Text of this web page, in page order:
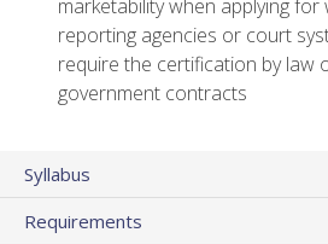
marketability when applying
reporting agencies or court
require the certification by law
government contracts
Syllabus
Requirements